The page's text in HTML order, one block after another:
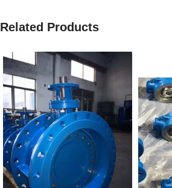
Related Products